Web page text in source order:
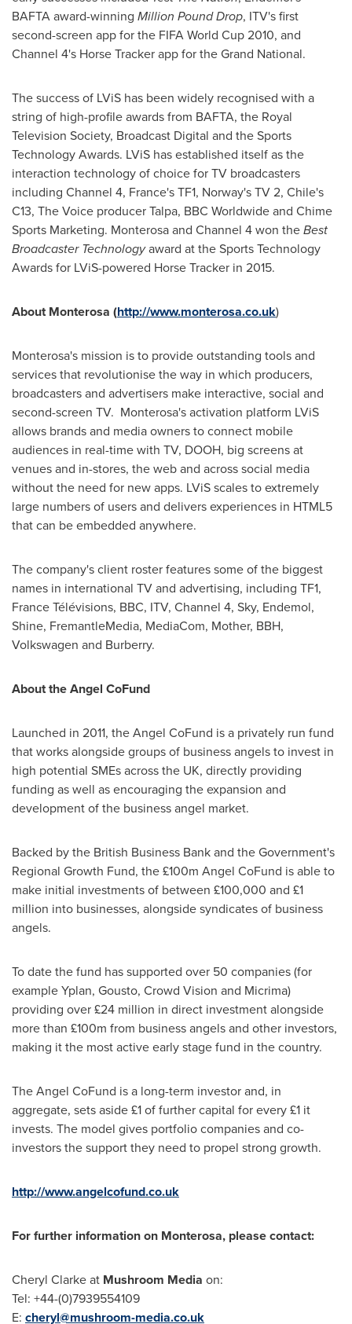
BAFTA award-winning Million Pound Drop, ITV's first
second-screen app for the FIFA World Cup 2010, and
Channel 4's Horse Tracker app for the Grand National.
The success of LViS has been widely recognised with a
string of high-profile awards from BAFTA, the Royal
Television Society, Broadcast Digital and the Sports
Technology Awards. LViS has established itself as the
interaction technology of choice for TV broadcasters
including Channel 4, France'sTF1, Norway'sTV 2, Chile's
C13, The Voice producer Talpa, BBC Worldwide and Chime
Sports Marketing. Monterosa and Channel 4 won theBest
Broadcaster Technologyaward at the Sports Technology
Awards for LViS-powered Horse Tracker in 2015.
About Monterosa (http://www.monterosa.co.uk)
Monterosa's mission is to provide outstanding tools and
services that revolutionise the way in which producers,
broadcasters and advertisers make interactive, social and
second-screen TV. Monterosa's activation platform LViS
allows brands and media owners to connect mobile
audiences in real-time with TV, DOOH, big screens at
venues and in-stores, the web and across social media
without the need for new apps. LViS scales to extremely
large numbers of users and delivers experiences in HTML5
that can be embedded anywhere.
The company's client roster features some of the biggest
names in international TV and advertising, including TF1,
France Télévisions, BBC, ITV, Channel 4, Sky, Endemol,
Shine, FremantleMedia, MediaCom, Mother, BBH,
Volkswagen and Burberry.
About the Angel CoFund
Launched in 2011, the Angel CoFund is a privately run fund
that works alongside groups of business angels to invest in
high potential SMEs across the UK, directly providing
funding as well as encouraging the expansion and
development of the business angel market.
Backed by the British Business Bank and the Government's
Regional Growth Fund, the £100m Angel CoFund is able to
make initial investments of between £100,000 and £1
million into businesses, alongside syndicates of business
angels.
To date the fund has supported over 50 companies (for
example Yplan, Gousto, Crowd Vision and Micrima)
providing over £24 million in direct investment alongside
more than £100m from business angels and other investors,
making it the most active early stage fund in the country.
The Angel CoFund is a long-term investor and, in
aggregate, sets aside £1 of further capital for every £1 it
invests. The model gives portfolio companies and co-
investors the support they need to propel strong growth.
http://www.angelcofund.co.uk
For further information on Monterosa, please contact:
Cheryl Clarkeat Mushroom Media on:
Tel: +44-(0)7939554109
E: cheryl@mushroom-media.co.uk